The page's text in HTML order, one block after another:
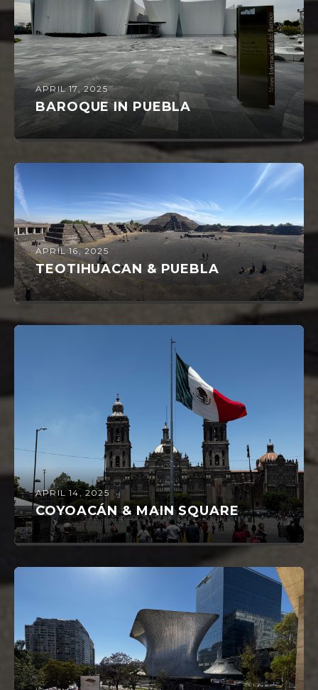
APRIL 17, 2025
BAROQUE IN PUEBLA
APRIL 16, 2025
TEOTIHUACAN & PUEBLA
APRIL 14, 2025
COYOACÁN & MAIN SQUARE